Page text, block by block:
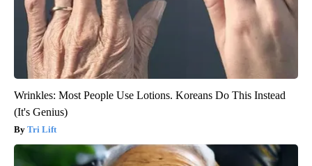
Wrinkles: Most People Use Lotions. Koreans Do This Instead
(It's Genius)
Tri Lift